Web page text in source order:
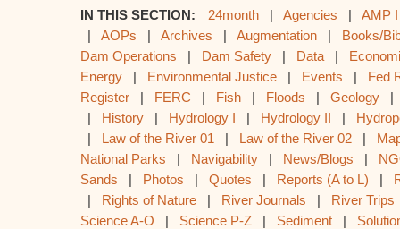
IN THIS SECTION: 24month | Agencies | AMP I
| AOPs | Archives | Augmentation | Books/
Dam Operations | Dam Safety | Data |
Energy | Environmental Justice | Events | Fed
Register | FERC | Fish | Floods | Geology
| History | Hydrology I | Hydrology II |
| Law of the River 01 | Law of the River 02 |
National Parks | Navigability | News/Blogs |
Sands | Photos | Quotes | Reports (A to L) |
| Rights of Nature | River Journals | River Trips
Science A-O | Science P-Z | Sediment |